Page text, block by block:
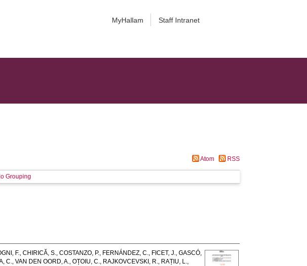
MyHallam Staff Intranet
Atom RSS
Grouping
F.,CHIRICĂ, S.,COSTANZO, P., FERNÁNDEZ, C., FICET, J.,GASCÓ,
C.,VAN DEN OORD, A.,OȚOIU, C., RAJKOVCEVSKI, R., RAȚIU, L.,